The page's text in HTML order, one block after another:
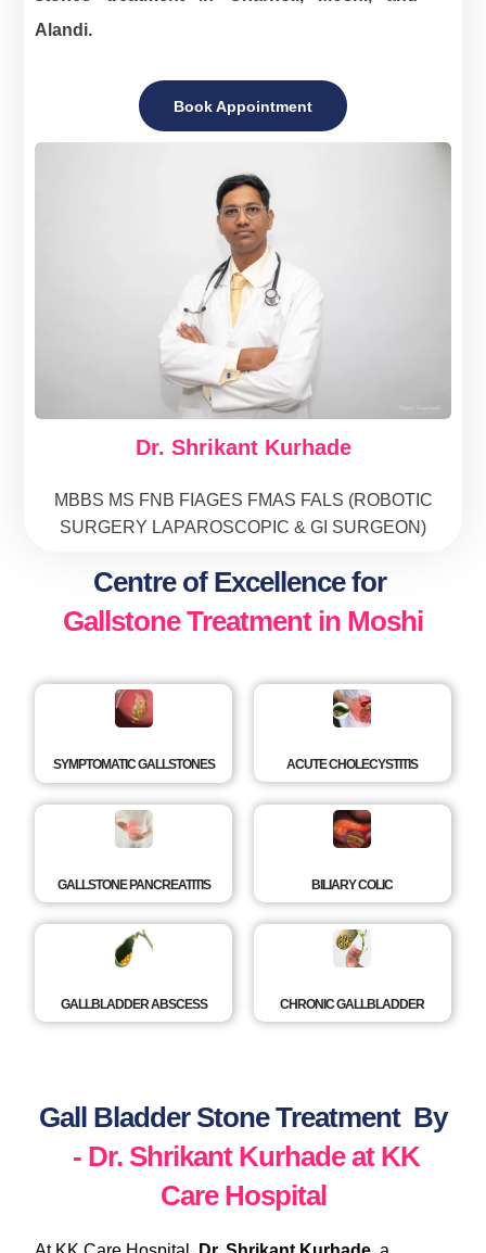
Alandi.
Book Appointment
Dr. Shrikant Kurhade
MBBS MS FNB FIAGES FMAS FALS (ROBOTIC
SURGERY LAPAROSCOPIC & GI SURGEON)
Centre of Excellence for
Gallstone Treatment in Moshi
SYMPTOMATIC GALLSTONES ACUTE CHOLECYSTITIS
GALLSTONE PANCREATITIS BILIARY COLIC
GALLBLADDER ABSCESS CHRONIC GALLBLADDER
Gall Bladder Stone Treatment By
- Dr. Shrikant Kurhade at KK
Care Hospital